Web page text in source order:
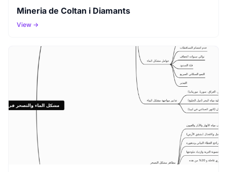
Mineria de Coltan i Diamants
View →